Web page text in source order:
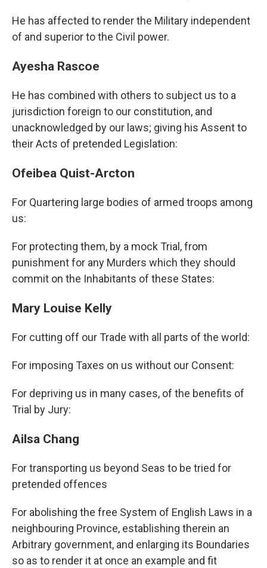
He has affected to render the Military independent
of and superior to the Civil power.
Ayesha Rascoe
He has combined with others to subject us to a
jurisdiction foreign to our constitution, and
unacknowledged by our laws; giving his Assent to
their Acts of pretended Legislation:
Ofeibea Quist-Arcton
For Quartering large bodies of armed troops among
us:
For protecting them, by a mock Trial, from
punishment for any Murders which they should
commit on the Inhabitants of these States:
Mary Louise Kelly
For cutting off our Trade with all parts of the world:
For imposing Taxes on us without our Consent:
For depriving us in many cases, of the benefits of
Trial by Jury:
Ailsa Chang
For transporting us beyond Seas to be tried for
pretended offences
For abolishing the free System of English Laws in a
neighbouring Province, establishing therein an
Arbitrary government, and enlarging its Boundaries
so as to render it at once an example and fit